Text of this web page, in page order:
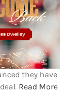
they have
Read More